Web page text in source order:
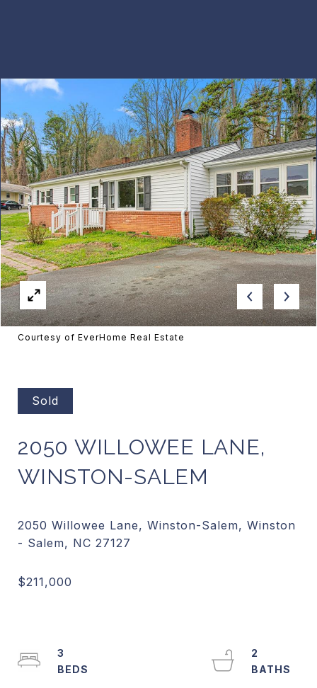
Courtesy of EverHome Real Estate
Sold
2050 WILLOWEE LANE,
WINSTON-SALEM
2050 Willowee Lane, Winston-Salem, Winston
3
2